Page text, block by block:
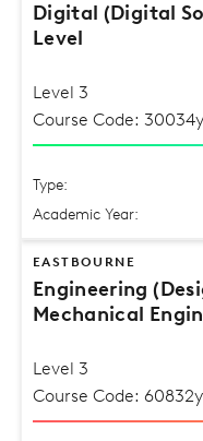
Digital (Digital
Level
Level 3
Course Code:
Type:
Academic Year:
EASTBOURNE
Engineering
Mechanical
Level 3
Course Code: